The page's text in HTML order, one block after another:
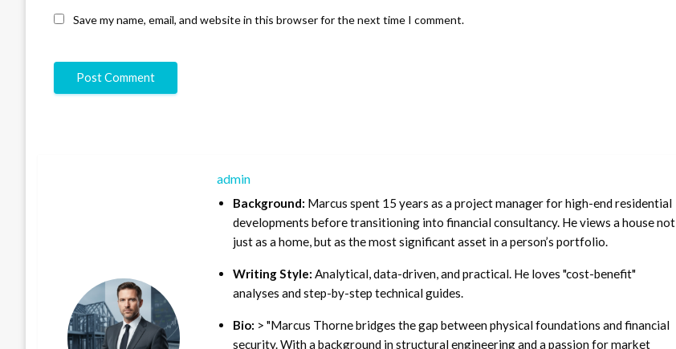
Save my name, email, and website in this browser for the next time I comment.
admin
Background: Marcus spent 15 years as a project manager for high-end residential
developments before transitioning into financial consultancy. He views a house not
just as a home, but as the most significant asset in a person’s portfolio.
Writing Style: Analytical, data-driven, and practical. He loves "cost-benefit"
analyses and step-by-step technical guides.
Bio: > "Marcus Thorne bridges the gap between physical foundations and financial
security. With a background in structural engineering and a passion for market